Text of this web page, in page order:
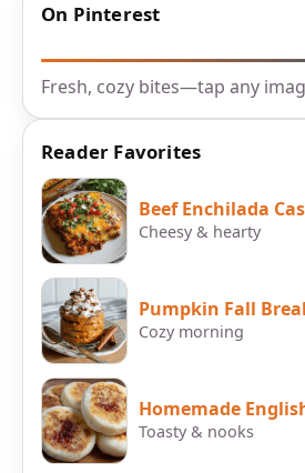
On Pinterest
Fresh, cozy bites—tap any
Reader Favorites
Beef Enchilada
Cheesy & hearty
Pumpkin Fall
Cozy morning
Homemade
Toasty & nooks